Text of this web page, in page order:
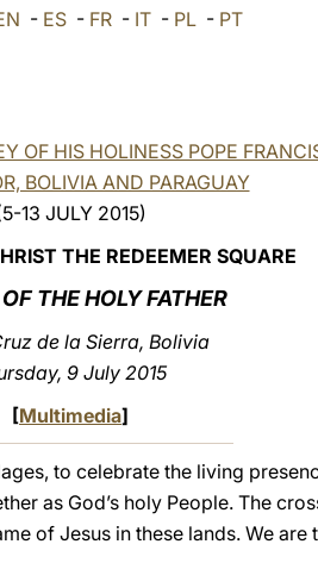
- ES - FR - IT - PL - PT
OF HIS HOLINESS POPE
BOLIVIA AND PARAGUAY
13 JULY 2015)
THE REDEEMER SQUARE
THE HOLY FATHER
de la Sierra, Bolivia
9 July 2015
[Multimedia]
to celebrate the living
as God’s holy People. The
of Jesus in these lands. We are